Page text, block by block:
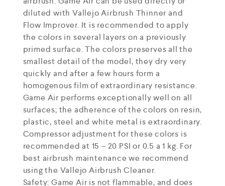
diluted with Vallejo Airbrush Thinner and
Flow Improver. It is recommended to apply
the colors in several layers on a previously
primed surface. The colors preserves all the
smallest detail of the model, they dry very
quickly and after a few hours form a
homogenous film of extraordinary resistance.
Game Air performs exceptionally well on all
surfaces; the adherence of the colors on resin,
plastic, steel and white metal is extraordinary.
Compressor adjustment for these colors is
recommended at 15 – 20 PSI or 0.5 a 1 kg. For
best airbrush maintenance we recommend
using the Vallejo Airbrush Cleaner.
Safety: Game Air is not flammable, and does